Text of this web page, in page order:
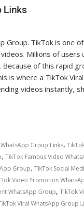
Links
Group. TikTok is one
Millions of users
of this rapid
is where a TikTok
videos instantly,
Group Links,
, TikTok Famous Video
Group, TikTok Social
Video Promotion
WhatsApp Group, TikTok
Viral WhatsApp Group